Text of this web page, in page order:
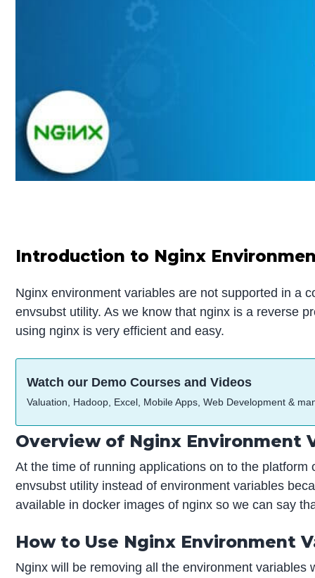
Introduction to Nginx
Nginx environment variables are not supported in a
envsubst utility. As we know that nginx is a reverse
using nginx is very efficient and easy.
Watch our Demo Courses and Videos
Valuation, Hadoop, Excel, Mobile Apps, Web Development &
Overview of Nginx Environment
At the time of running applications on to the
envsubst utility instead of environment variables
available in docker images of nginx so we can say
How to Use Nginx Environment
Nginx will be removing all the environment